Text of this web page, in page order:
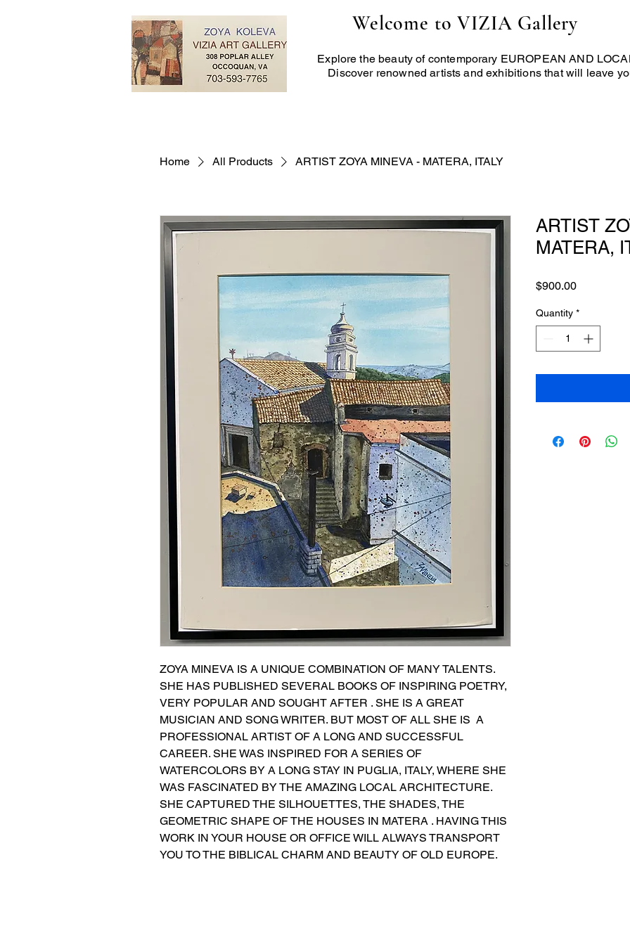
Welcome to VIZIA Gallery
Explore the beauty of contemporary EUROPEAN AND
Discover renowned artists and exhibitions that will leave
Home All Products ARTIST ZOYA MINEVA - MATERA, ITALY
ZOYA MINEVA IS A UNIQUE COMBINATION OF MANY TALENTS.
SHE HAS PUBLISHED SEVERAL BOOKS OF INSPIRING POETRY,
VERY POPULAR AND SOUGHT AFTER . SHE IS A GREAT
MUSICIAN AND SONG WRITER. BUT MOST OF ALL SHE IS  A
PROFESSIONAL ARTIST OF A LONG AND SUCCESSFUL
CAREER. SHE WAS INSPIRED FOR A SERIES OF
WATERCOLORS BY A LONG STAY IN PUGLIA, ITALY, WHERE SHE
WAS FASCINATED BY THE AMAZING LOCAL ARCHITECTURE.
SHE CAPTURED THE SILHOUETTES, THE SHADES, THE
GEOMETRIC SHAPE OF THE HOUSES IN MATERA . HAVING THIS
WORK IN YOUR HOUSE OR OFFICE WILL ALWAYS TRANSPORT
YOU TO THE BIBLICAL CHARM AND BEAUTY OF OLD EUROPE.
ARTIST
MATERA,
$900.00Price
Quantity *